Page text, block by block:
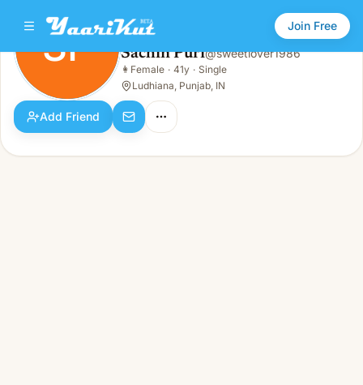
Join Free
SP
Female · 41y · Single
SP Sachin Puri@sweetlover1986
👩 Female · 41y · Single
Ludhiana, Punjab, IN
Add Friend